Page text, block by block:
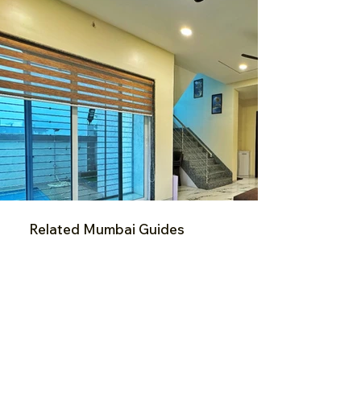
Related Mumbai Guides